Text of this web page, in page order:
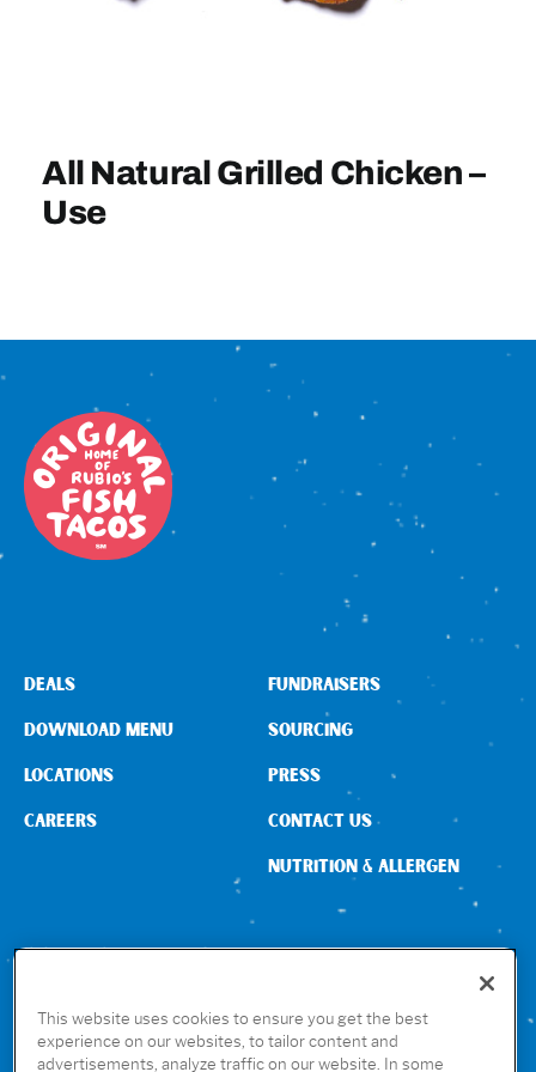
All Natural Grilled Chicken –
Use
CONNECT WITH US
DEALS
DOWNLOAD MENU
LOCATIONS
CAREERS
FUNDRAISERS
SOURCING
PRESS
CONTACT US
NUTRITION & ALLERGEN
This website uses cookies to ensure you get the best
experience on our websites, to tailor content and
advertisements, analyze traffic on our website. In some